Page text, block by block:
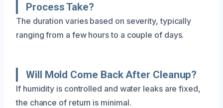
Process Take?
The duration varies based on severity, typically
ranging from a few hours to a couple of days.
Will Mold Come Back After Cleanup?
If humidity is controlled and water leaks are fixed,
the chance of return is minimal.